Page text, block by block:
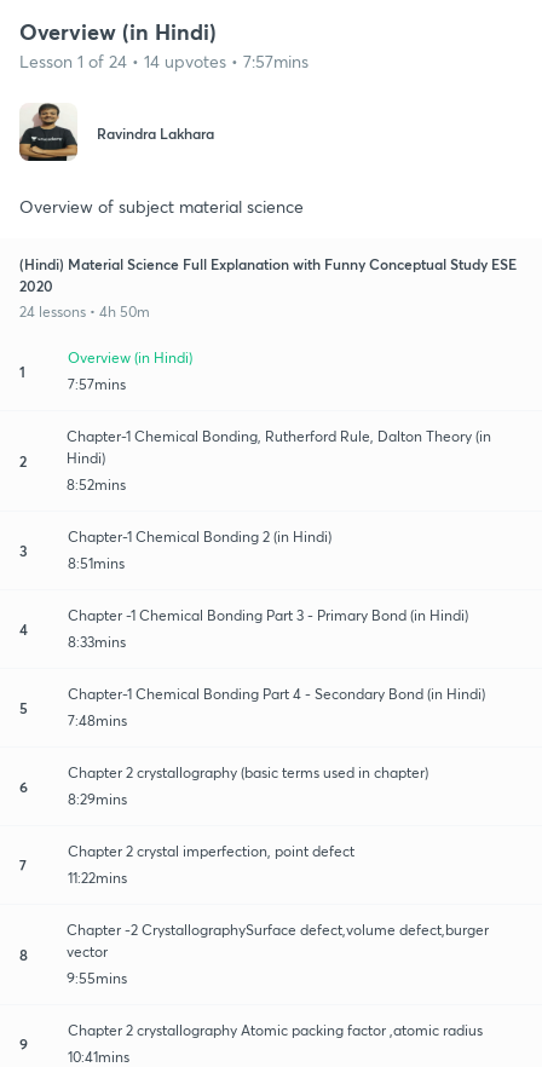
Overview (in Hindi)
Lesson 1 of 24 • 14 upvotes • 7:57mins
Ravindra Lakhara
Overview of subject material science
(Hindi) Material Science Full Explanation with Funny Conceptual Study ESE
2020
24 lessons • 4h 50m
1
Overview (in Hindi)
7:57mins
2
Chapter-1 Chemical Bonding, Rutherford Rule, Dalton Theory (in
Hindi)
8:52mins
3
Chapter-1 Chemical Bonding 2 (in Hindi)
8:51mins
4
Chapter -1 Chemical Bonding Part 3 - Primary Bond (in Hindi)
8:33mins
5
Chapter-1 Chemical Bonding Part 4 - Secondary Bond (in Hindi)
7:48mins
6
Chapter 2 crystallography (basic terms used in chapter)
8:29mins
7
Chapter 2 crystal imperfection, point defect
11:22mins
8
Chapter -2 CrystallographySurface defect,volume defect,burger
vector
9:55mins
9
Chapter 2 crystallography Atomic packing factor ,atomic radius
10:41mins